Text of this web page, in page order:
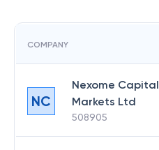
COMPANY
NC
Nexome Capital
Markets Ltd
508905